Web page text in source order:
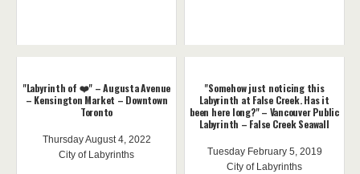
"Labyrinth of ❤️" – Augusta Avenue
– Kensington Market – Downtown
Toronto
Thursday August 4, 2022
City of Labyrinths
"Somehow just noticing this
Labyrinth at False Creek. Has it
been here long?" – Vancouver Public
Labyrinth – False Creek Seawall
Tuesday February 5, 2019
City of Labyrinths